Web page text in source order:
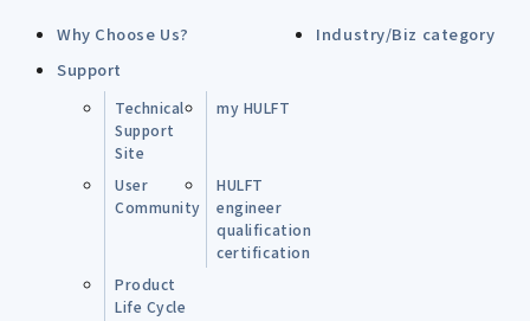
Why Choose Us?
Industry/Biz category
Support
Technical
Support
Site
my HULFT
User
Community
HULFT
engineer
qualification
certification
Product
Life Cycle